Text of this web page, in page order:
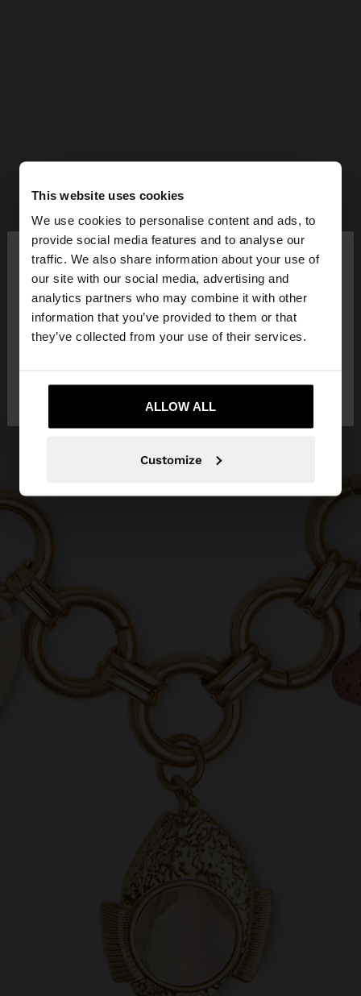
This website uses cookies
We use cookies to personalise content and ads, to
provide social media features and to analyse our
traffic. We also share information about your use of
our site with our social media, advertising and
analytics partners who may combine it with other
information that you’ve provided to them or that
they’ve collected from your use of their services.
ALLOW ALL
Customize
hello ×
You are accessing the site from Greece. Do you
want to browse our United States website?